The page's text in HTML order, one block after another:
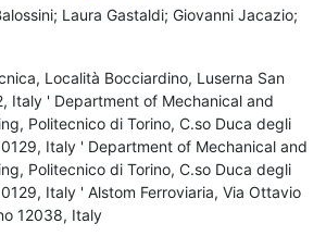
Laura Gastaldi; Giovanni Jacazio;
Località Bocciardino, Luserna San
Italy ' Department of Mechanical and
Politecnico di Torino, C.so Duca degli
Italy ' Department of Mechanical and
Politecnico di Torino, C.so Duca degli
Italy ' Alstom Ferroviaria, Via Ottavio
12038, Italy